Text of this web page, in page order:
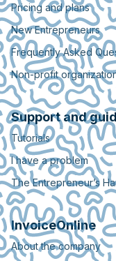
Pricing and plans
New Entrepreneurs
Frequently Asked
Non-profit
Support and
Tutorials
I have a problem
The Entrepreneur’s
InvoiceOnline
About the company